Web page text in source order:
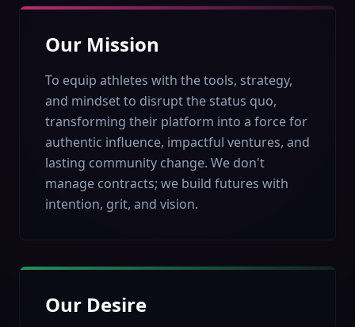
Our Mission
To equip athletes with the tools, strategy,
and mindset to disrupt the status quo,
transforming their platform into a force for
authentic influence, impactful ventures, and
lasting community change. We don't
manage contracts; we build futures with
intention, grit, and vision.
Our Desire